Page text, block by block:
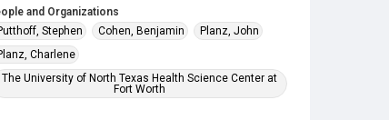
and Organizations
Stephen
Cohen, Benjamin
Planz, John
Charlene
The University of North Texas Health Science Center at
Fort Worth